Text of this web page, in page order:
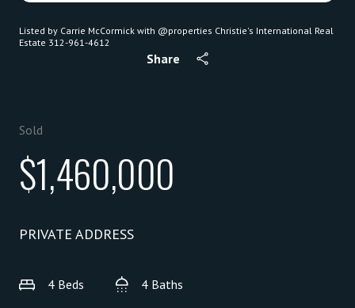
Listed by Carrie McCormick with @properties Christie's International Real
Estate 312-961-4612
Share
Sold
$1,460,000
PRIVATE ADDRESS
4 Beds 4 Baths